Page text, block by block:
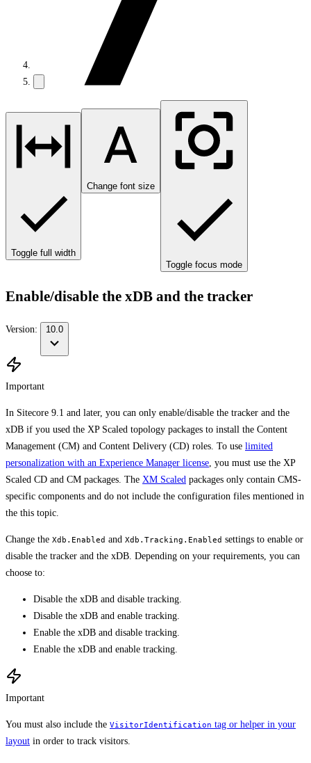
Toggle full width
Change font size
Toggle focus mode
Enable/disable the xDB and the tracker
Version: 10.0
Important
In Sitecore 9.1 and later, you can only enable/disable the tracker and the
xDB if you used the XP Scaled topology packages to install the Content
Management (CM) and Content Delivery (CD) roles. To use limited
personalization with an Experience Manager license , you must use the XP
Scaled CD and CM packages. The XM Scaled packages only contain CMS-
specific components and do not include the configuration files mentioned in
the this topic.
Change the Xdb.Enabled and Xdb.Tracking.Enabled settings to enable or
disable the tracker and the xDB. Depending on your requirements, you can
choose to:
Disable the xDB and disable tracking.
Disable the xDB and enable tracking.
Enable the xDB and disable tracking.
Enable the xDB and enable tracking.
Important
You must also include the VisitorIdentification tag or helper in your
layout in order to track visitors.